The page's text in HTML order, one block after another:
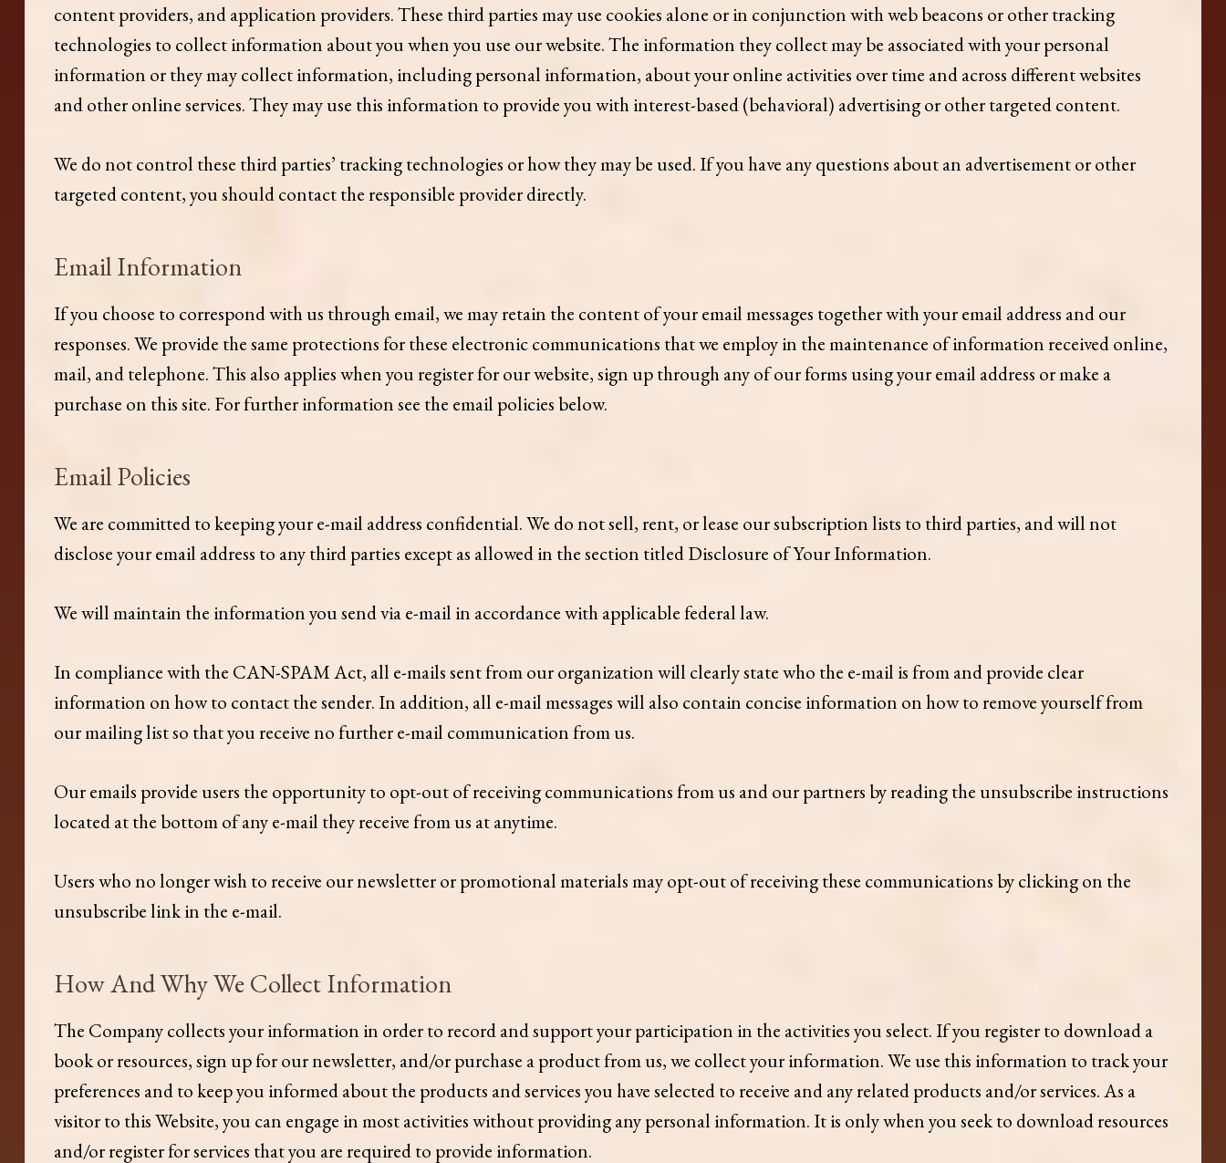
content providers, and application providers. These third parties may use cookies alone or in conjunction with web beacons or other tracking
technologies to collect information about you when you use our website. The information they collect may be associated with your personal
information or they may collect information, including personal information, about your online activities over time and across different websites
and other online services. They may use this information to provide you with interest-based (behavioral) advertising or other targeted content.
We do not control these third parties’ tracking technologies or how they may be used. If you have any questions about an advertisement or other
targeted content, you should contact the responsible provider directly.
Email Information
If you choose to correspond with us through email, we may retain the content of your email messages together with your email address and our
responses. We provide the same protections for these electronic communications that we employ in the maintenance of information received online,
mail, and telephone. This also applies when you register for our website, sign up through any of our forms using your email address or make a
purchase on this site. For further information see the email policies below.
Email Policies
We are committed to keeping your e-mail address confidential. We do not sell, rent, or lease our subscription lists to third parties, and will not
disclose your email address to any third parties except as allowed in the section titled Disclosure of Your Information.
We will maintain the information you send via e-mail in accordance with applicable federal law.
In compliance with the CAN-SPAM Act, all e-mails sent from our organization will clearly state who the e-mail is from and provide clear
information on how to contact the sender. In addition, all e-mail messages will also contain concise information on how to remove yourself from
our mailing list so that you receive no further e-mail communication from us.
Our emails provide users the opportunity to opt-out of receiving communications from us and our partners by reading the unsubscribe instructions
located at the bottom of any e-mail they receive from us at anytime.
Users who no longer wish to receive our newsletter or promotional materials may opt-out of receiving these communications by clicking on the
unsubscribe link in the e-mail.
​How And Why We Collect Information
The Company collects your information in order to record and support your participation in the activities you select. If you register to download a
book or resources, sign up for our newsletter, and/or purchase a product from us, we collect your information. We use this information to track your
preferences and to keep you informed about the products and services you have selected to receive and any related products and/or services. As a
visitor to this Website, you can engage in most activities without providing any personal information. It is only when you seek to download resources
and/or register for services that you are required to provide information.